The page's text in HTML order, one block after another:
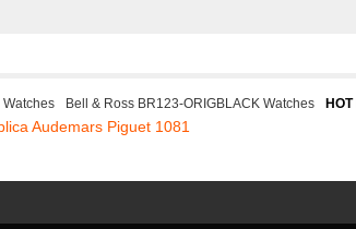
Watches Bell & Ross BR123-ORIGBLACK Watches
Audemars Piguet 1081